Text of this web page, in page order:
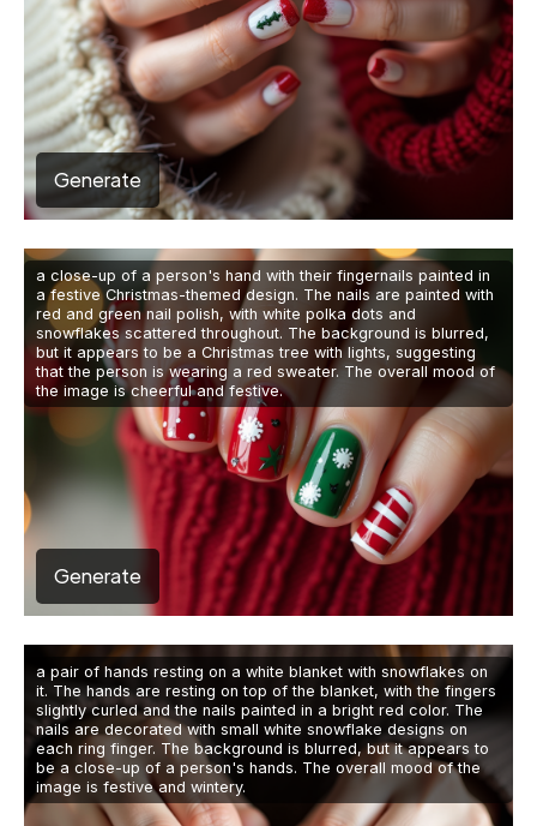
Generate
a close-up of a person's hand with their fingernails painted in
a festive Christmas-themed design. The nails are painted with
red and green nail polish, with white polka dots and
snowflakes scattered throughout. The background is blurred,
but it appears to be a Christmas tree with lights, suggesting
that the person is wearing a red sweater. The overall mood of
the image is cheerful and festive.
Generate
a pair of hands resting on a white blanket with snowflakes on
it. The hands are resting on top of the blanket, with the fingers
slightly curled and the nails painted in a bright red color. The
nails are decorated with small white snowflake designs on
each ring finger. The background is blurred, but it appears to
be a close-up of a person's hands. The overall mood of the
image is festive and wintery.